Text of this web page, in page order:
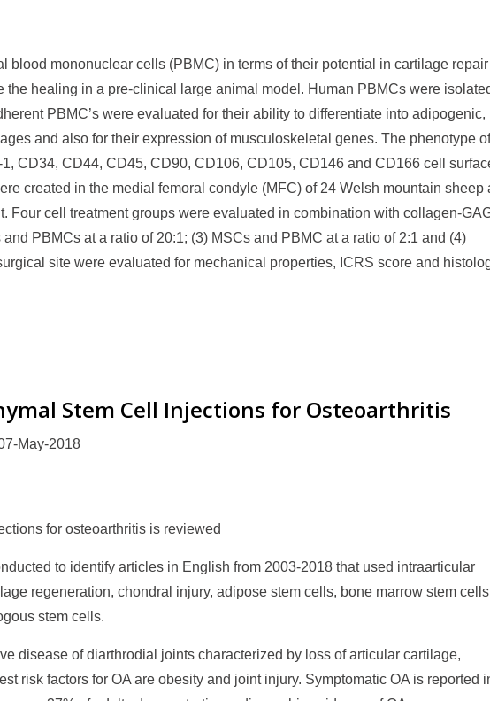
blood mononuclear cells (PBMC) in terms of their potential in cartilage
the healing in a pre-clinical large animal model. Human PBMCs were
PBMC’s were evaluated for their ability to differentiate into adipogenic,
and also for their expression of musculoskeletal genes. The phenotype
CD34, CD44, CD45, CD90, CD106, CD105, CD146 and CD166 cell
created in the medial femoral condyle (MFC) of 24 Welsh mountain sheep
Four cell treatment groups were evaluated in combination with collagen-
PBMCs at a ratio of 20:1; (3) MSCs and PBMC at a ratio of 2:1 and (4)
site were evaluated for mechanical properties, ICRS score and
Stem Cell Injections for Osteoarthritis
May-2018
for osteoarthritis is reviewed
to identify articles in English from 2003-2018 that used intraarticular
regeneration, chondral injury, adipose stem cells, bone marrow stem
stem cells.
disease of diarthrodial joints characterized by loss of articular cartilage,
risk factors for OA are obesity and joint injury. Symptomatic OA is reported